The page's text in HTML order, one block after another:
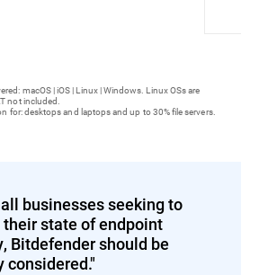
macOS | iOS | Linux | Windows. Linux OSs are
not included.
for: desktops and laptops and up to 30% file servers.
businesses seeking to
state of endpoint
Bitdefender should be
considered."